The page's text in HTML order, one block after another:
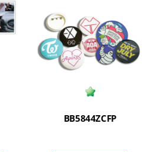
BB5844ZCFP